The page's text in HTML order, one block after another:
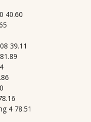
40.60
39.11
4 78.51